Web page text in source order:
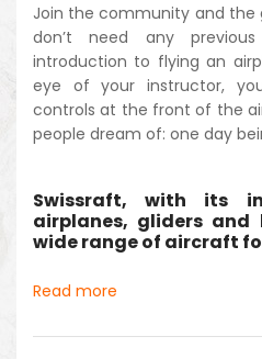
Join the community and the
don’t need any
introduction to flying an
eye of your instructor,
controls at the front of the
people dream of: one day
Swissraft, with its
airplanes, gliders and
wide range of aircraft
Read more